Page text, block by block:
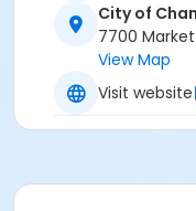
City of
7700 Market
View Map
Visit website